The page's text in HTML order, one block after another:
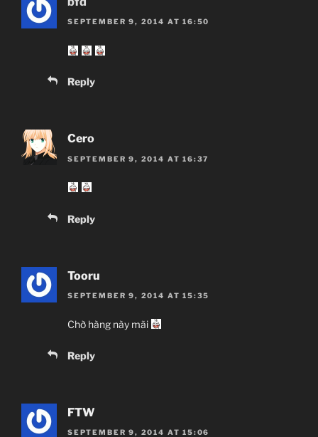
SEPTEMBER 9, 2014 AT 16:50
Reply
Cero
SEPTEMBER 9, 2014 AT 16:37
Reply
Tooru
SEPTEMBER 9, 2014 AT 15:35
Chờ hàng này mãi
Reply
FTW
SEPTEMBER 9, 2014 AT 15:06